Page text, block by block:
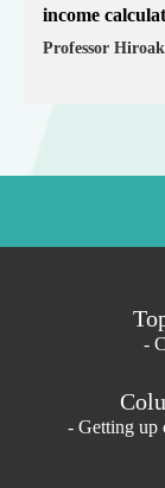
income
Professor
-
- Getting up